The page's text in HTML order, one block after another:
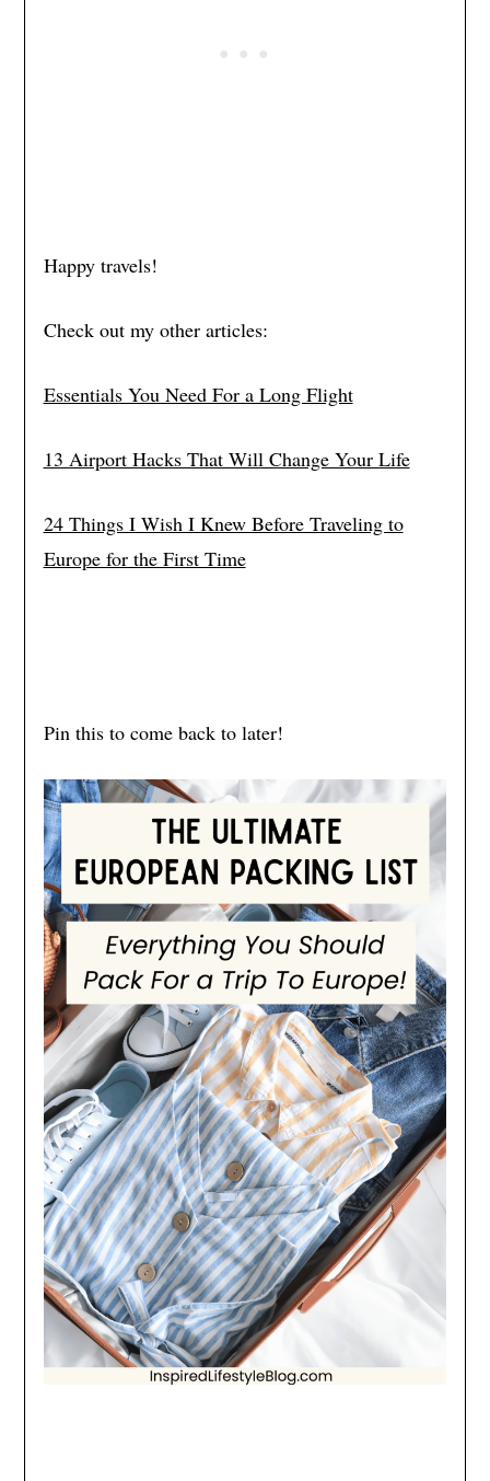
Happy travels!
Check out my other articles:
Essentials You Need For a Long Flight
13 Airport Hacks That Will Change Your Life
24 Things I Wish I Knew Before Traveling to
Europe for the First Time
Pin this to come back to later!